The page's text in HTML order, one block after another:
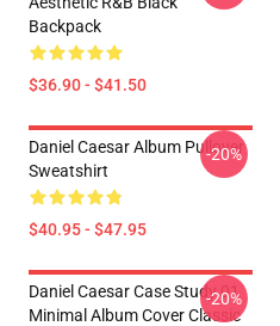
Backpack
$36.90 - $41.50
Daniel Caesar Album Pullover
Sweatshirt
$40.95 - $47.95
-20%
Daniel Caesar Case Study 01
Minimal Album Cover Classic
-20%